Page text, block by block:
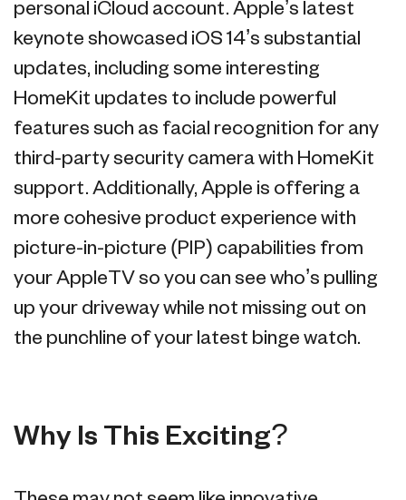
personal iCloud account. Apple’s latest
keynote showcased iOS 14’s substantial
updates, including some interesting
HomeKit updates to include powerful
features such as facial recognition for any
third-party security camera with HomeKit
support. Additionally, Apple is offering a
more cohesive product experience with
picture-in-picture (PIP) capabilities from
your AppleTV so you can see who’s pulling
up your driveway while not missing out on
the punchline of your latest binge watch.
Why Is This Exciting?